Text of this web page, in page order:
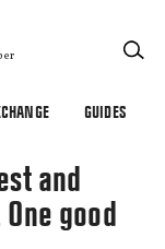
GUIDES
and
good
×